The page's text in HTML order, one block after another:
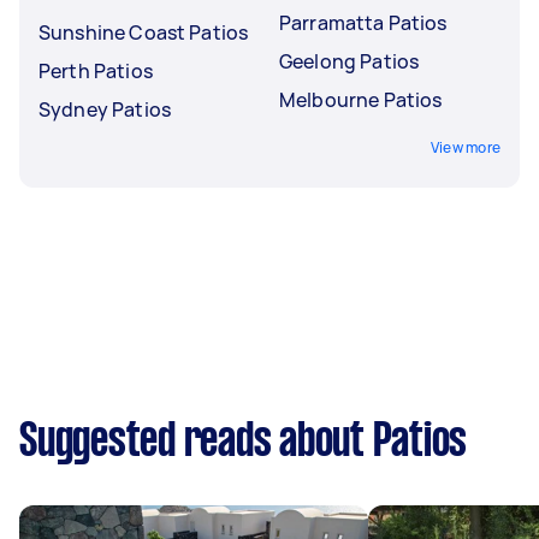
Sunshine Coast Patios
Perth Patios
Sydney Patios
Parramatta Patios
Geelong Patios
Melbourne Patios
View more
Suggested reads about Patios